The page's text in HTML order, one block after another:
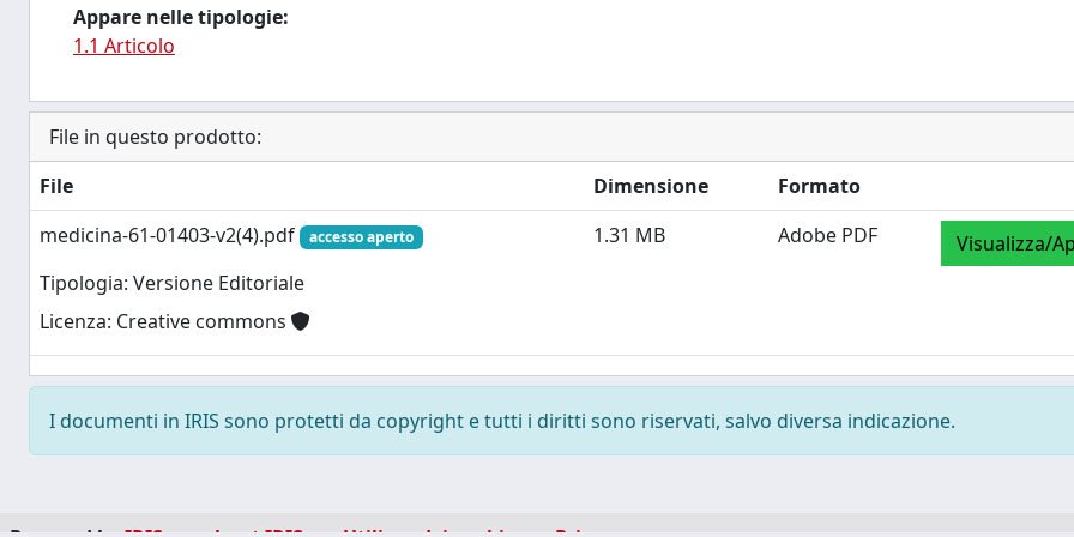
Appare nelle tipologie:
1.1 Articolo
File in questo prodotto:
File
Dimensione
Formato
medicina-61-01403-v2(4).pdf
accesso aperto
Tipologia: Versione Editoriale
Licenza: Creative commons
1.31 MB Adobe PDF Visualizza/
I documenti in IRIS sono protetti da copyright e tutti i diritti sono riservati, salvo diversa indicazione.